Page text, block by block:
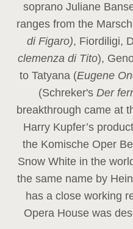
soprano Juliane
ranges from the
di Figaro), Fiordiligi,
clemenza di Tito),
to Tatyana (Eugene
(Schreker'sDer
breakthrough came at
Harry Kupfer’s
the Komische Oper
Snow White in the
the same name by
has a close working
Opera House was